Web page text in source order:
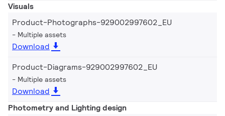
Visuals
Product-Photographs-929002997602_EU
Multiple assets
Download
Product-Diagrams-929002997602_EU
Multiple assets
Download
Photometry and Lighting design